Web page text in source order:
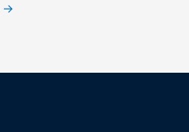
→